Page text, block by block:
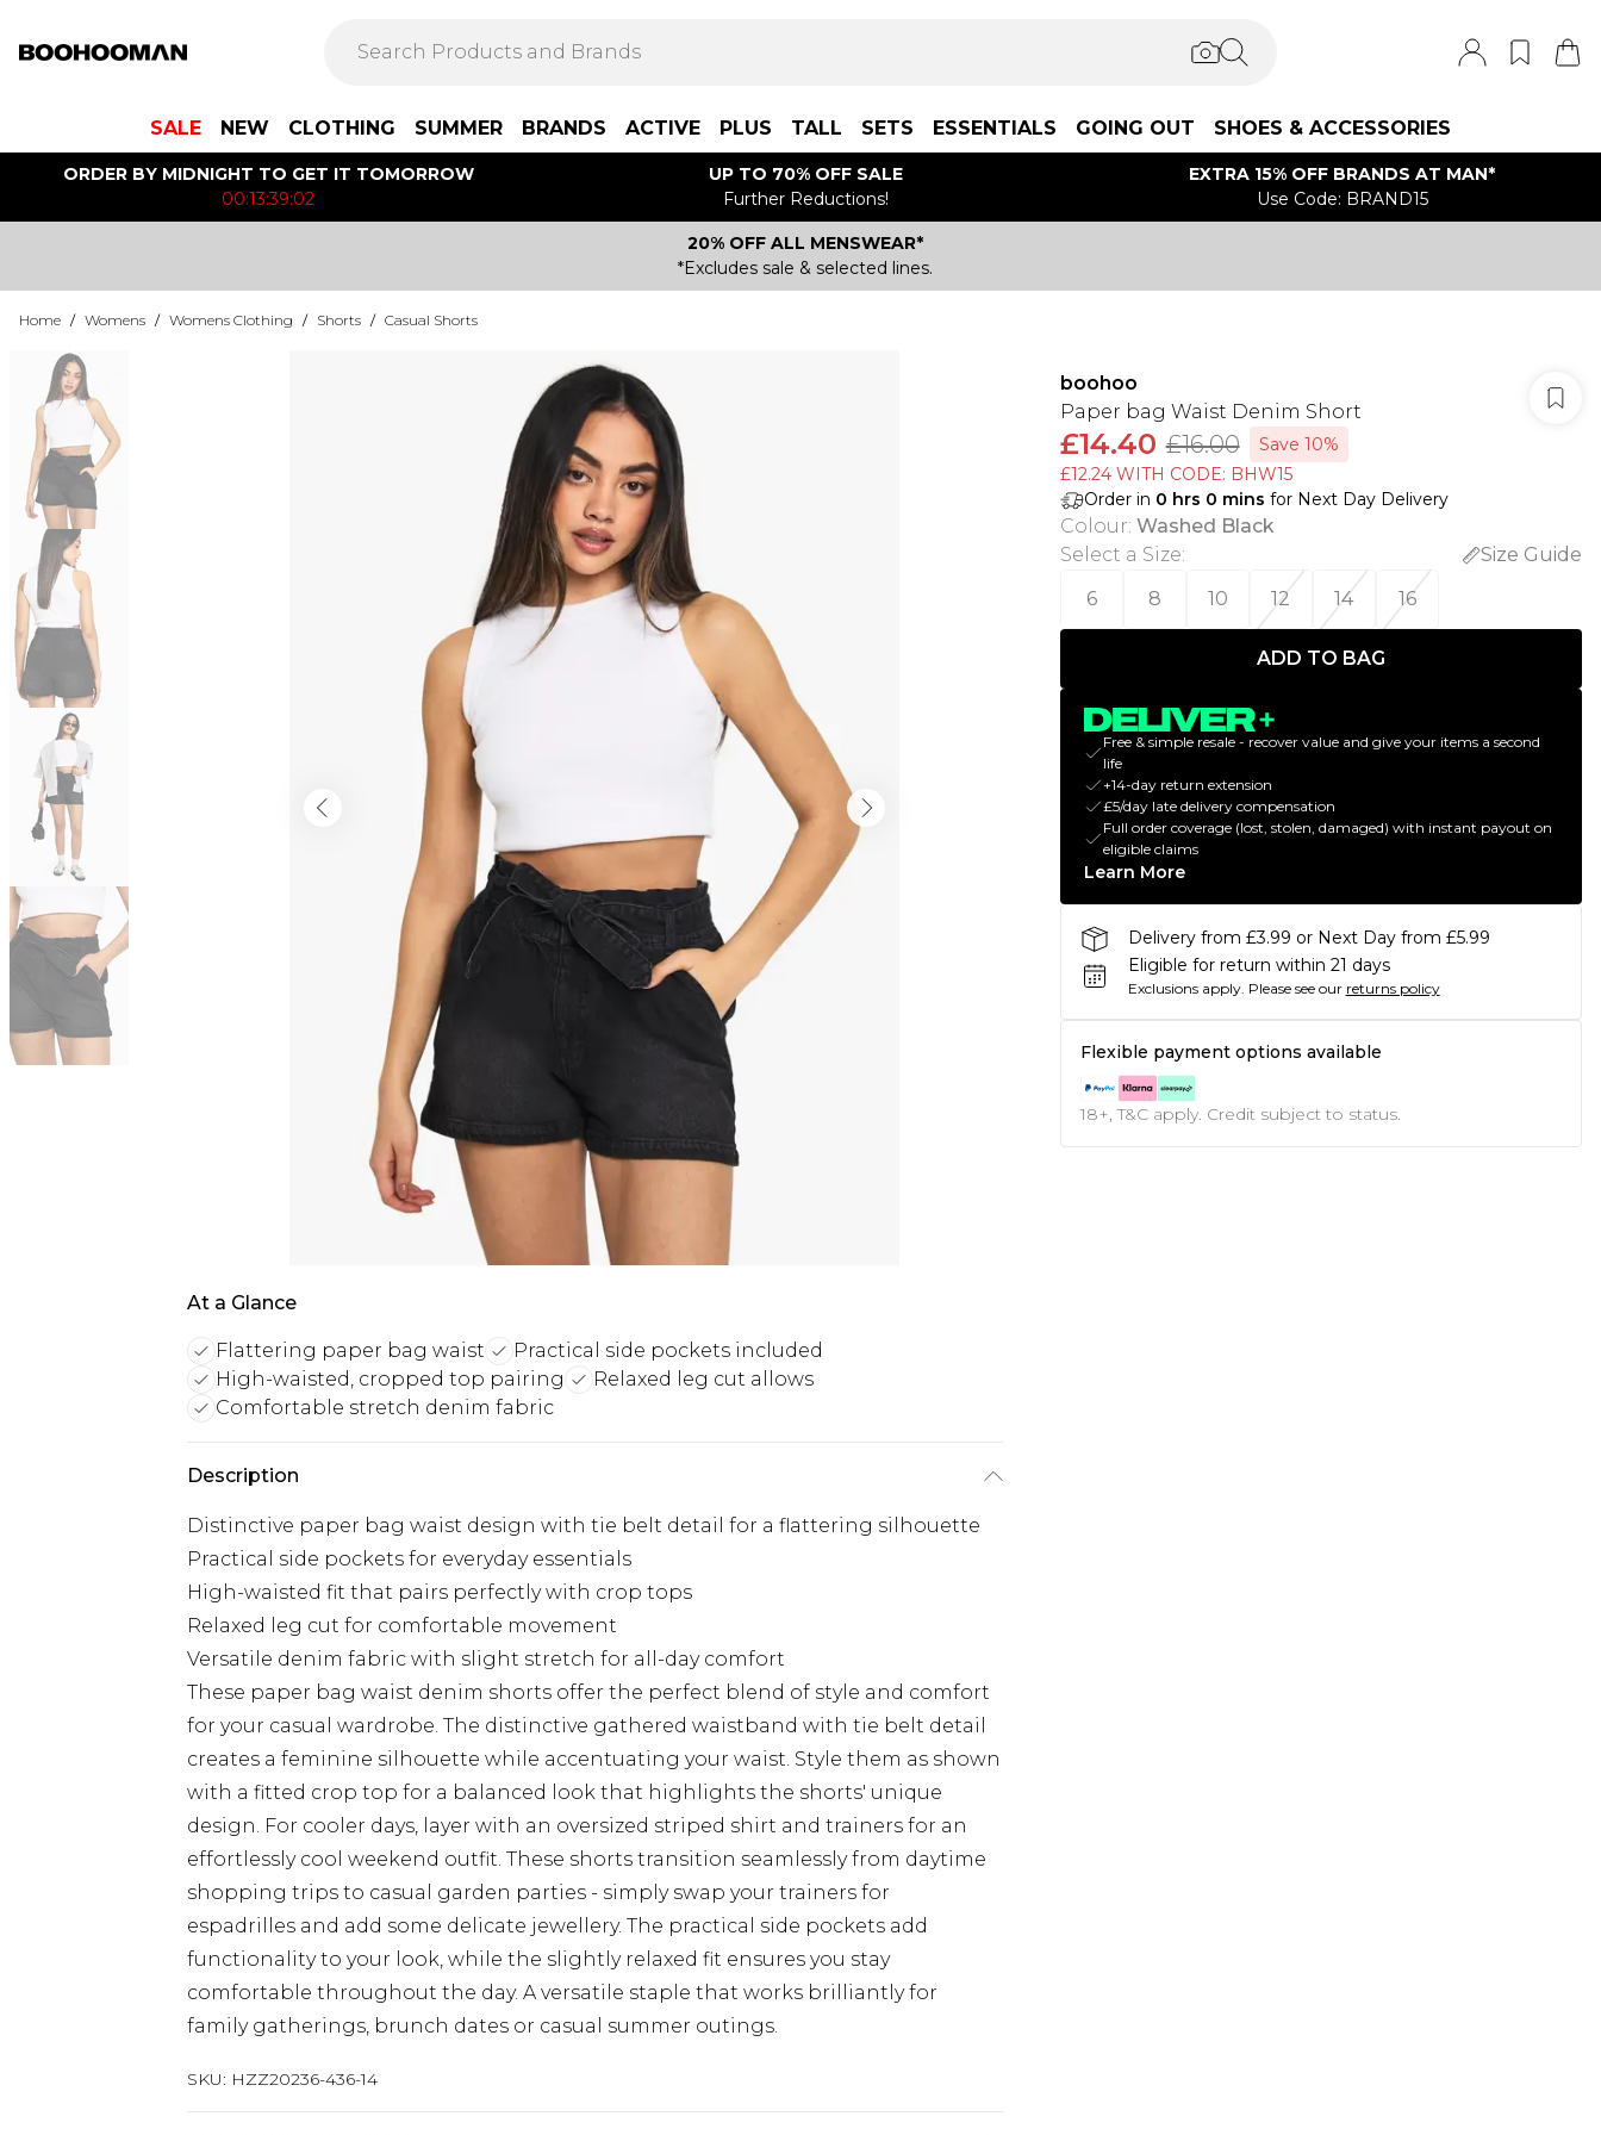
SALE NEW CLOTHING SUMMER BRANDS ACTIVE PLUS TALL SETS ESSENTIALS GOING OUT SHOES & ACCESSORIES
ORDER BY MIDNIGHT TO GET IT TOMORROW
00:13:39:02
UP TO 70% OFF SALE
Further Reductions!
EXTRA 15% OFF BRANDS AT MAN*
Use Code: BRAND15
20% OFF ALL MENSWEAR*
*Excludes sale & selected lines.
Home / Womens / Womens Clothing / Shorts / Casual Shorts
At a Glance
Flattering paper bag waist
Practical side pockets included
High-waisted, cropped top pairing
Relaxed leg cut allows
Comfortable stretch denim fabric
Description
Distinctive paper bag waist design with tie belt detail for a flattering silhouette
Practical side pockets for everyday essentials
High-waisted fit that pairs perfectly with crop tops
Relaxed leg cut for comfortable movement
Versatile denim fabric with slight stretch for all-day comfort
These paper bag waist denim shorts offer the perfect blend of style and comfort
for your casual wardrobe. The distinctive gathered waistband with tie belt detail
creates a feminine silhouette while accentuating your waist. Style them as shown
with a fitted crop top for a balanced look that highlights the shorts' unique
design. For cooler days, layer with an oversized striped shirt and trainers for an
effortlessly cool weekend outfit. These shorts transition seamlessly from daytime
shopping trips to casual garden parties - simply swap your trainers for
espadrilles and add some delicate jewellery. The practical side pockets add
functionality to your look, while the slightly relaxed fit ensures you stay
comfortable throughout the day. A versatile staple that works brilliantly for
family gatherings, brunch dates or casual summer outings.
SKU: HZZ20236-436-14
boohoo
Paper bag Waist Denim Short
£14.40 £16.00
Save 10%
£12.24 WITH CODE: BHW15
Order in 0 hrs 0 mins for Next Day Delivery
Colour: Washed Black
Select a Size:
Size Guide
6
8 10 12 14 16
ADD TO BAG
Free & simple resale - recover value and give your items a second
life
+14-day return extension
£5/day late delivery compensation
Full order coverage (lost, stolen, damaged) with instant payout on
eligible claims
Learn More
Delivery from £3.99 or Next Day from £5.99
Eligible for return within 21 days
Exclusions apply. Please see our returns policy
Flexible payment options available
18+, T&C apply. Credit subject to status.